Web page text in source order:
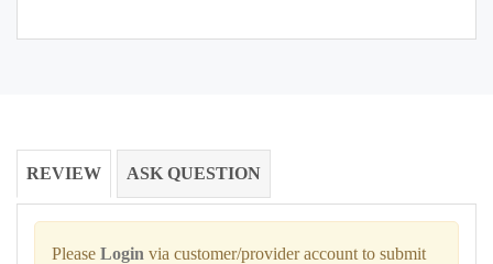
REVIEW ASK QUESTION
Please Login via customer/provider account to submit